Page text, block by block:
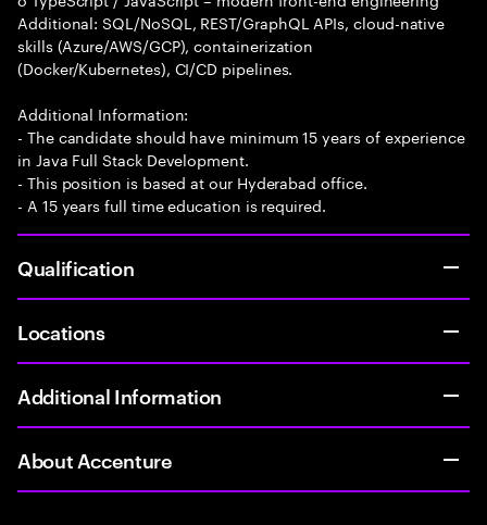
Additional: SQL/NoSQL, REST/GraphQL APIs, cloud-native
skills (Azure/AWS/GCP), containerization
(Docker/Kubernetes), CI/CD pipelines.
Additional Information:
- The candidate should have minimum 15 years of experience
in Java Full Stack Development.
- This position is based at our Hyderabad office.
- A 15 years full time education is required.
Qualification
Locations
Additional Information
About Accenture